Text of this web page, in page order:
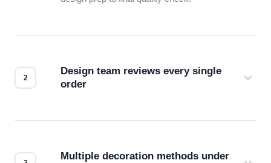
Design team reviews every single
order
Multiple decoration methods under